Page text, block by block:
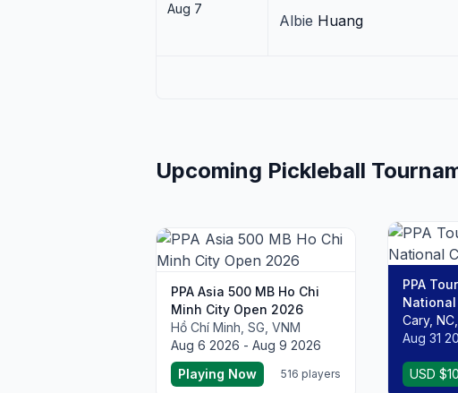
Aug 7
Albie Huang
Upcoming Pickleball
PPA Asia 500 MB Ho Chi
Minh City Open 2026
Hồ Chí Minh, SG, VNM
Aug 6 2026 - Aug 9 2026
Playing Now
516 players
PPA
Cary,
Aug 31
USD